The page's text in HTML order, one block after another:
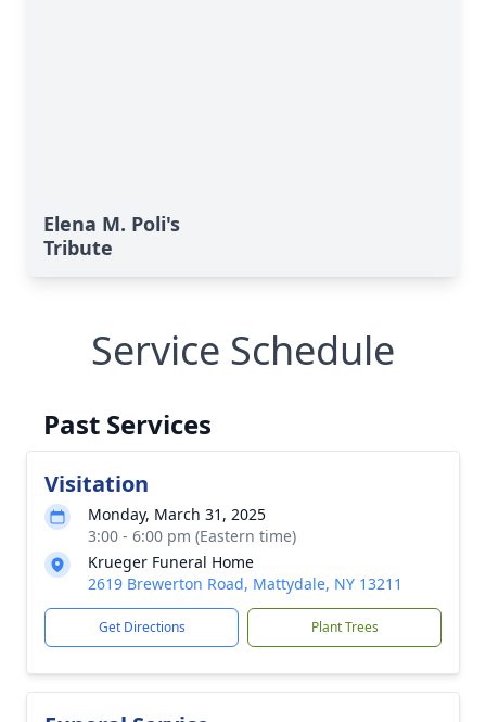
Elena M. Poli's
Tribute
Service Schedule
Past Services
Visitation
Monday, March 31, 2025
3:00 - 6:00 pm (Eastern time)
Krueger Funeral Home
2619 Brewerton Road, Mattydale, NY 13211
Get Directions Plant Trees